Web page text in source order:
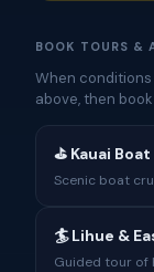
BOOK TOURS &
When
above, then
⛳ Kauai
Scenic boat
🏄 Lihue &
Guided tour of